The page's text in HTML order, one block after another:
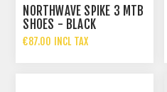
NORTHWAVE SPIKE 3 MTB
SHOES - BLACK
€87.00 INCL TAX